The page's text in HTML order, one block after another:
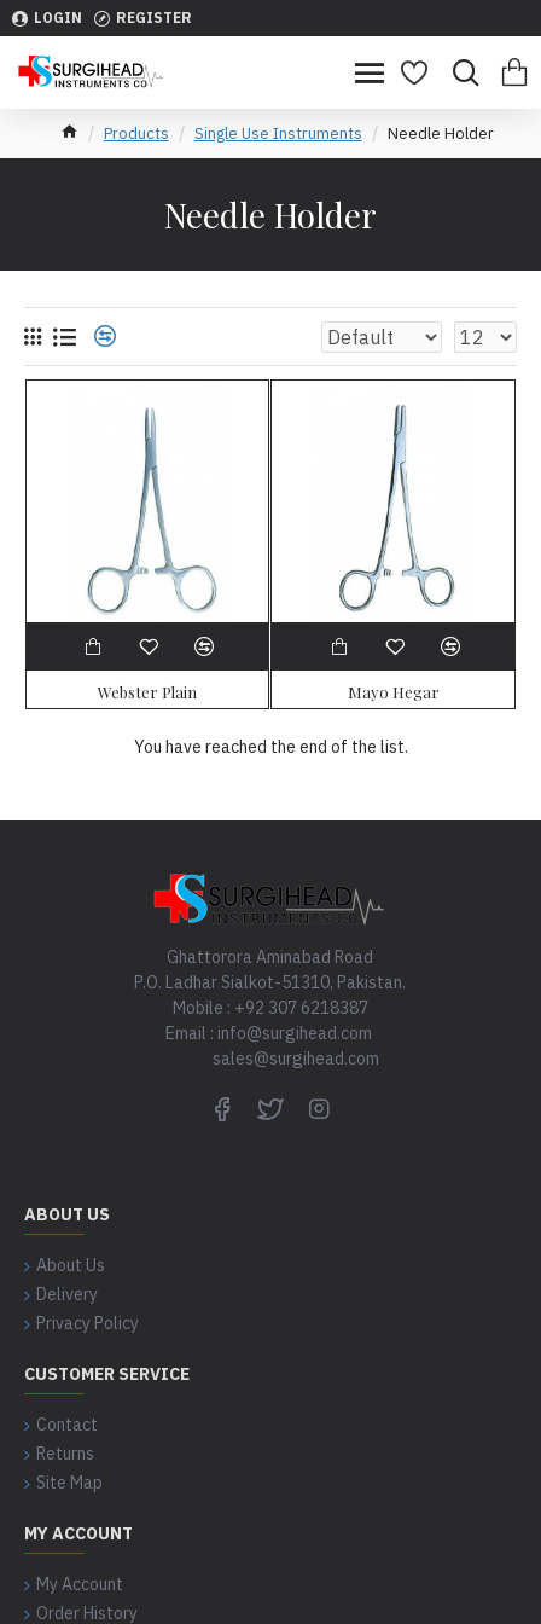
LOGIN REGISTER
Products Single Use Instruments Needle Holder
Needle Holder
Webster Plain Mayo Hegar
You have reached the end of the list.
Ghattorora Aminabad Road
P.O. Ladhar Sialkot-51310, Pakistan.
Mobile : +92 307 6218387
Email : info@surgihead.com
sales@surgihead.com
ABOUT US
About Us
Delivery
Privacy Policy
CUSTOMER SERVICE
Contact
Returns
Site Map
MY ACCOUNT
My Account
Order History